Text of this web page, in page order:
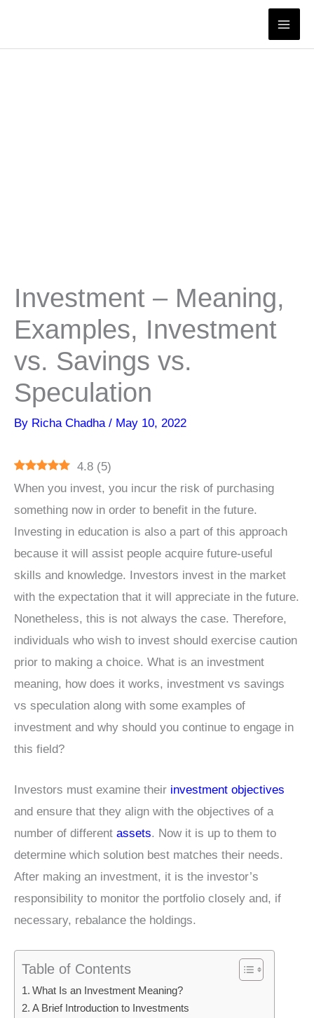
content
Investment – Meaning,
Examples, Investment
vs. Savings vs.
Speculation
By Richa Chadha / May 10, 2022
4.8 (5)
When you invest, you incur the risk of purchasing
something now in order to benefit in the future.
Investing in education is also a part of this approach
because it will assist people acquire future-useful
skills and knowledge. Investors invest in the market
with the expectation that it will appreciate in the future.
Nonetheless, this is not always the case. Therefore,
individuals who wish to invest should exercise caution
prior to making a choice. What is an investment
meaning, how does it works, investment vs savings
vs speculation along with some examples of
investment and why should you continue to engage in
this field?
Investors must examine their investment objectives
and ensure that they align with the objectives of a
number of different assets. Now it is up to them to
determine which solution best matches their needs.
After making an investment, it is the investor’s
responsibility to monitor the portfolio closely and, if
necessary, rebalance the holdings.
Table of Contents
What Is an Investment Meaning?
A Brief Introduction to Investments